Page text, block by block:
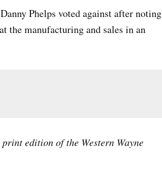
Phelps voted against after noting
the manufacturing and sales in an
edition of the Western Wayne